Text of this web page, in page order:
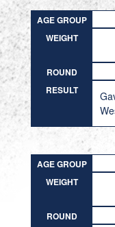
AGE GROUP
WEIGHT
ROUND
RESULT
AGE GROUP
WEIGHT
ROUND